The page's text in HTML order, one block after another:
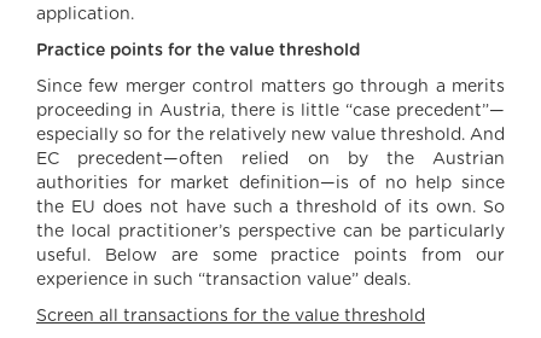
application.
Practice points for the value threshold
Since few merger control matters go through a merits
proceeding in Austria, there is little “case precedent”—
especially so for the relatively new value threshold. And
EC precedent—often relied on by the Austrian
authorities for market definition—is of no help since
the EU does not have such a threshold of its own. So
the local practitioner’s perspective can be particularly
useful. Below are some practice points from our
experience in such “transaction value” deals.
Screen all transactions for the value threshold